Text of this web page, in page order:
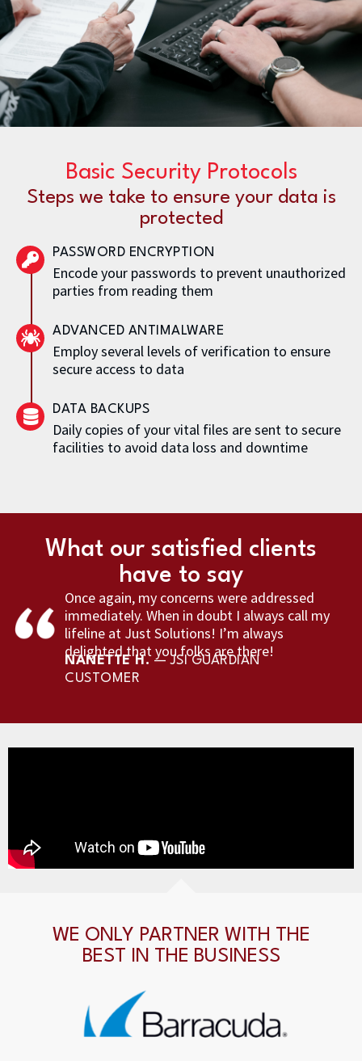
Basic Security Protocols
Steps we take to ensure your data is
protected
PASSWORD ENCRYPTION
Encode your passwords to prevent unauthorized
parties from reading them
ADVANCED ANTIMALWARE
Employ several levels of verification to ensure
secure access to data
DATA BACKUPS
Daily copies of your vital files are sent to secure
facilities to avoid data loss and downtime
What our satisfied clients
have to say
Once again, my concerns were addressed
immediately. When in doubt I always call my
lifeline at Just Solutions! I’m always
delighted that you folks are there!
NANETTE H.— JSI GUARDIAN
CUSTOMER
WE ONLY PARTNER WITH THE
BEST IN THE BUSINESS